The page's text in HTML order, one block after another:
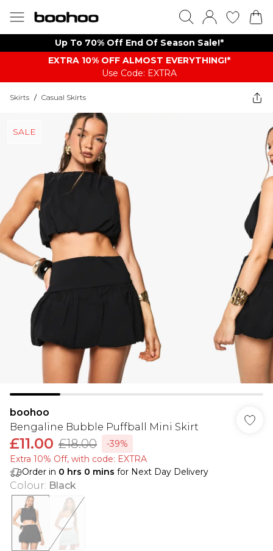
Up To 70% Off End Of Season Sale!*
EXTRA 10% OFF ALMOST EVERYTHING​​​!*
Use Code: EXTRA
Skirts / Casual Skirts
SALE
boohoo
Bengaline Bubble Puffball Mini Skirt
£11.00 £18.00
-39%
Extra 10% Off, with code: EXTRA
Order in 0 hrs 0 mins for Next Day Delivery
Colour: Black